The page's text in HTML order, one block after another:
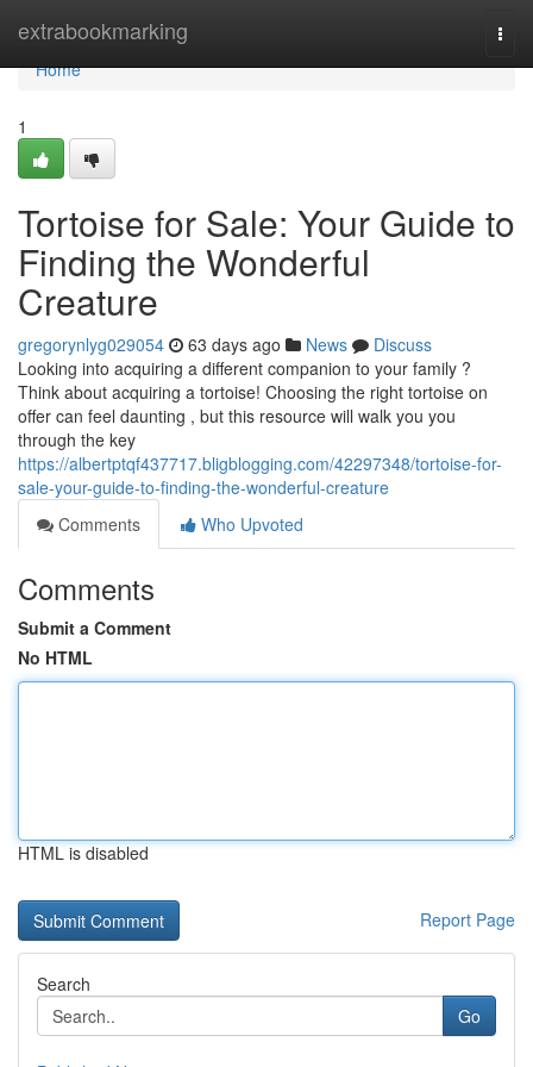
extrabookmarking
Home
Home
1
Tortoise for Sale: Your Guide to
Finding the Wonderful
Creature
gregorynlyg029054 63 days ago News
Discuss
Looking into acquiring a different companion to your family ?
Think about acquiring a tortoise! Choosing the right tortoise on
offer can feel daunting , but this resource will walk you you
through the key
https://albertptqf437717.bligblogging.com/42297348/tortoise-for-
sale-your-guide-to-finding-the-wonderful-creature
Comments
Who Upvoted
Comments
Submit a Comment
No HTML
HTML is disabled
Report Page
Search
Go